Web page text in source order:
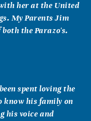
her at the United
My Parents Jim
the Parazo's.
spent loving the
know his family on
his voice and